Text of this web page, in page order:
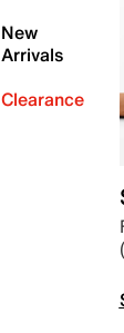
New
Arrivals
Clearance